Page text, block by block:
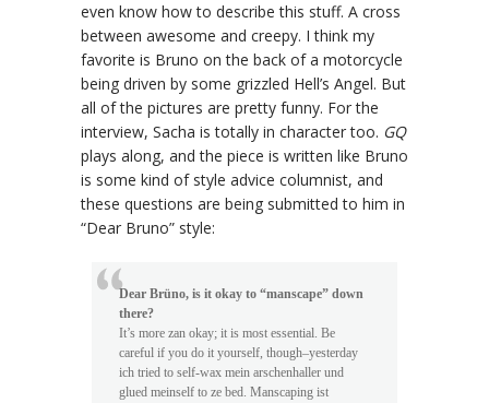
even know how to describe this stuff. A cross
between awesome and creepy. I think my
favorite is Bruno on the back of a motorcycle
being driven by some grizzled Hell’s Angel. But
all of the pictures are pretty funny. For the
interview, Sacha is totally in character too. GQ
plays along, and the piece is written like Bruno
is some kind of style advice columnist, and
these questions are being submitted to him in
“Dear Bruno” style:
Dear Brüno, is it okay to “manscape” down
there?
It’s more zan okay; it is most essential. Be
careful if you do it yourself, though–yesterday
ich tried to self-wax mein arschenhaller und
glued meinself to ze bed. Manscaping ist